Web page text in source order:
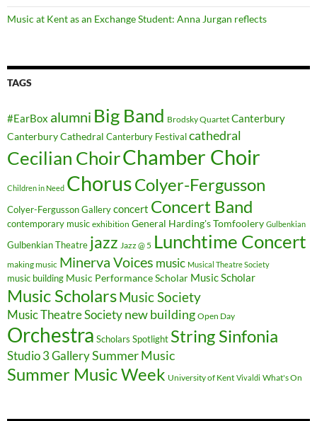
Music at Kent as an Exchange Student: Anna Jurgan reflects
TAGS
#EarBox alumni Big Band Brodsky Quartet Canterbury
Canterbury Cathedral Canterbury Festival cathedral
Cecilian ChoirChamber Choir
Children in Need ChorusColyer-Fergusson
Colyer-Fergusson Gallery concert Concert Band
contemporary music exhibition General Harding's Tomfoolery Gulbenkian
Gulbenkian Theatre jazz Jazz @ 5 Lunchtime Concert
making music Minerva Voices music Musical Theatre Society
music building Music Performance Scholar Music Scholar
Music ScholarsMusic Society
Music Theatre Society new building Open Day
Orchestra Scholars Spotlight String Sinfonia
Studio 3 GallerySummer Music
Summer Music Week University of Kent Vivaldi What's On